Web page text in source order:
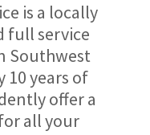
is a locally
full service
Southwest
10 years of
offer a
all your